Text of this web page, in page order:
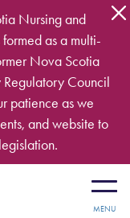
Nursing and
as a multi-
Nova Scotia
Council
patience as we
and website to